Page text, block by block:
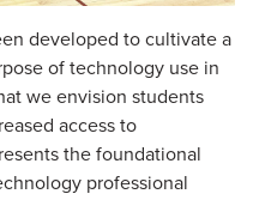
developed to cultivate a
of technology use in
we envision students
access to
the foundational
professional